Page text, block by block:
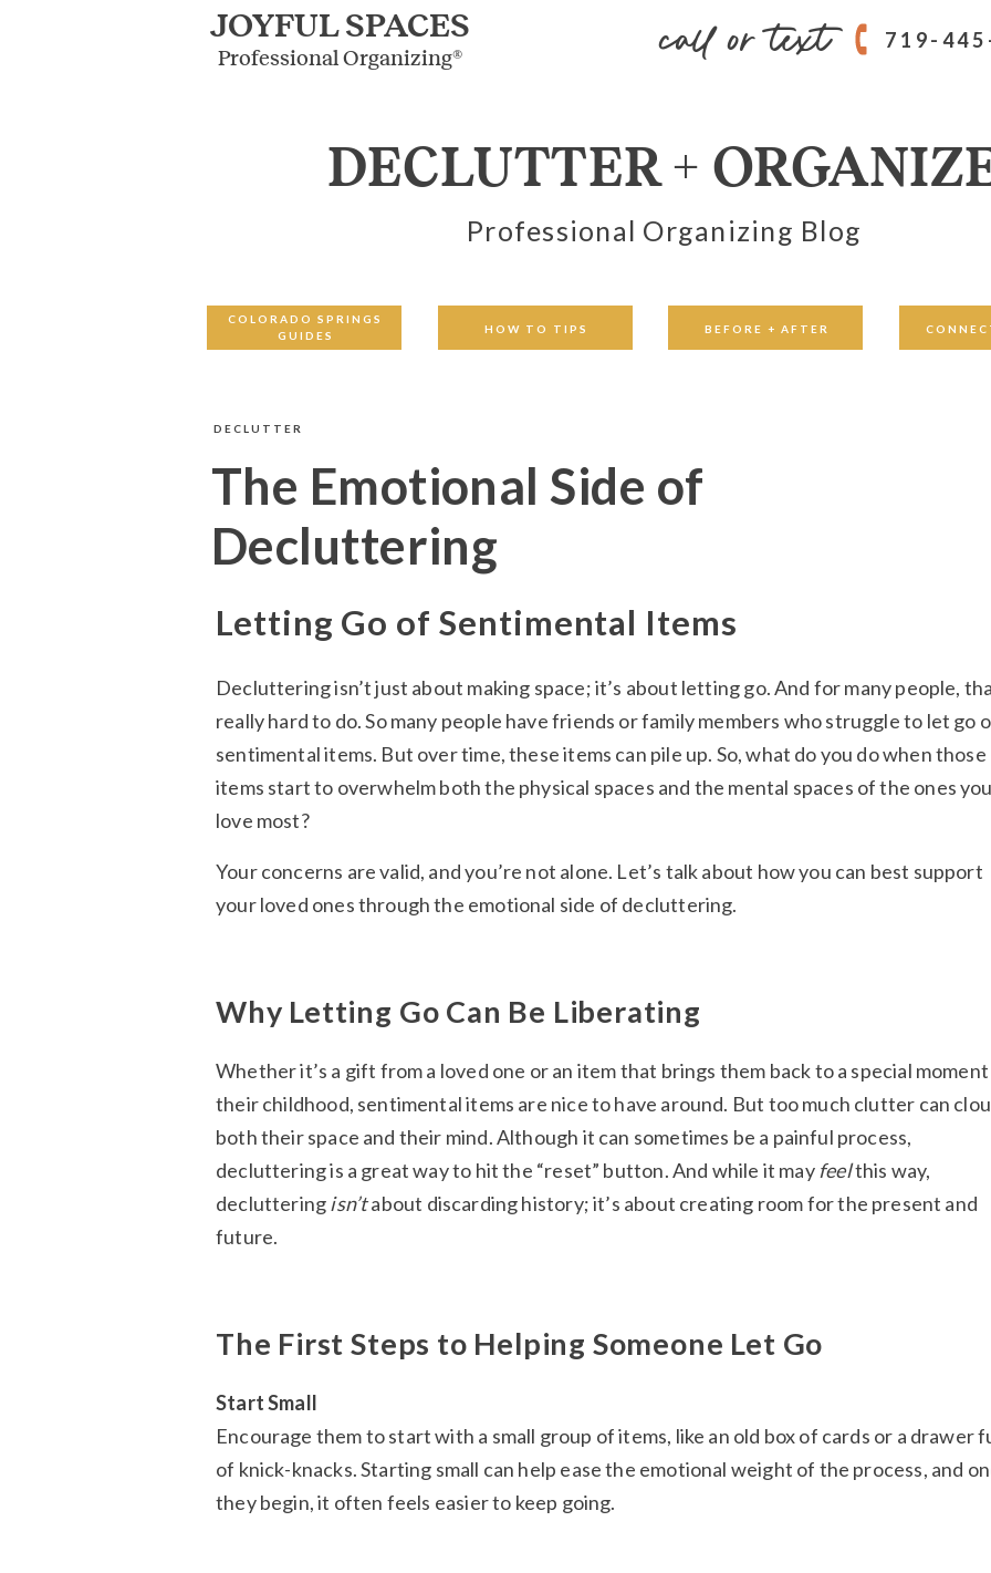
719-
call or text
JOYFUL SPACES
Professional Organizing®
DECLUTTER +
Professional Organizing Blog
BEFORE + AFTER
HOW TO TIPS
COLORADO SPRINGS
GUIDES
DECLUTTER
The Emotional Side of
Decluttering
Letting Go of Sentimental Items
Decluttering isn’t just about making space; it’s about letting go. And for many people,
really hard to do. So many people have friends or family members who struggle to let go
sentimental items. But over time, these items can pile up. So, what do you do when those
items start to overwhelm both the physical spaces and the mental spaces of the ones you
love most?
Your concerns are valid, and you’re not alone. Let’s talk about how you can best support
your loved ones through the emotional side of decluttering.
Why Letting Go Can Be Liberating
Whether it’s a gift from a loved one or an item that brings them back to a special moment
their childhood, sentimental items are nice to have around. But too much clutter can
both their space and their mind. Although it can sometimes be a painful process,
decluttering is a great way to hit the “reset” button. And while it may feelthis way,
declutteringisn’tabout discarding history; it’s about creating room for the present and
future.
The First Steps to Helping Someone Let Go
Start Small
Encourage them to start with a small group of items, like an old box of cards or a drawer
of knick-knacks. Starting small can help ease the emotional weight of the process, and
they begin, it often feels easier to keep going.